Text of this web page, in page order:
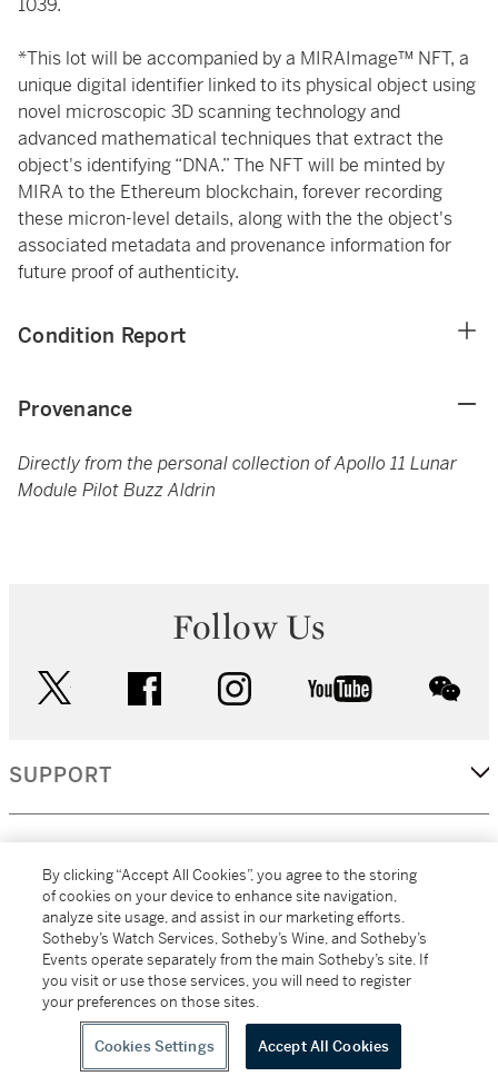
1039.
*This lot will be accompanied by a MIRAImage™ NFT, a
unique digital identifier linked to its physical object using
novel microscopic 3D scanning technology and
advanced mathematical techniques that extract the
object's identifying “DNA.” The NFT will be minted by
MIRA to the Ethereum blockchain, forever recording
these micron-level details, along with the the object's
associated metadata and provenance information for
future proof of authenticity.
Condition Report
Provenance
Directly from the personal collection of Apollo 11 Lunar
Module Pilot Buzz Aldrin
Follow Us
facebook instagram youtube
SUPPORT
MORE...
All alcoholic beverage sales in New York are made solely by
Sotheby's Wine (NEW L1046028)
By clicking “Accept All Cookies”, you agree to the storing
of cookies on your device to enhance site navigation,
analyze site usage, and assist in our marketing efforts.
Sotheby’s Watch Services, Sotheby’s Wine, and Sotheby’s
Events operate separately from the main Sotheby’s site. If
you visit or use those services, you will need to register
your preferences on those sites.
Cookies Settings Accept All Cookies